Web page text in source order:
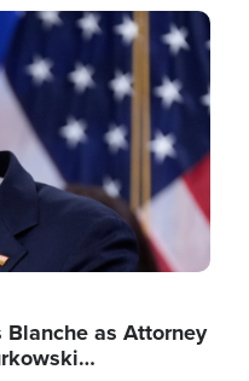
as Attorney